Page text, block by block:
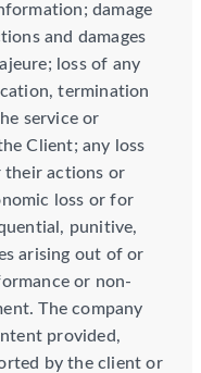
damage
and damages
loss of any
termination
service or
Client; any loss
their actions or
loss or for
punitive,
arising out of or
or non-
The company
provided,
by the client or